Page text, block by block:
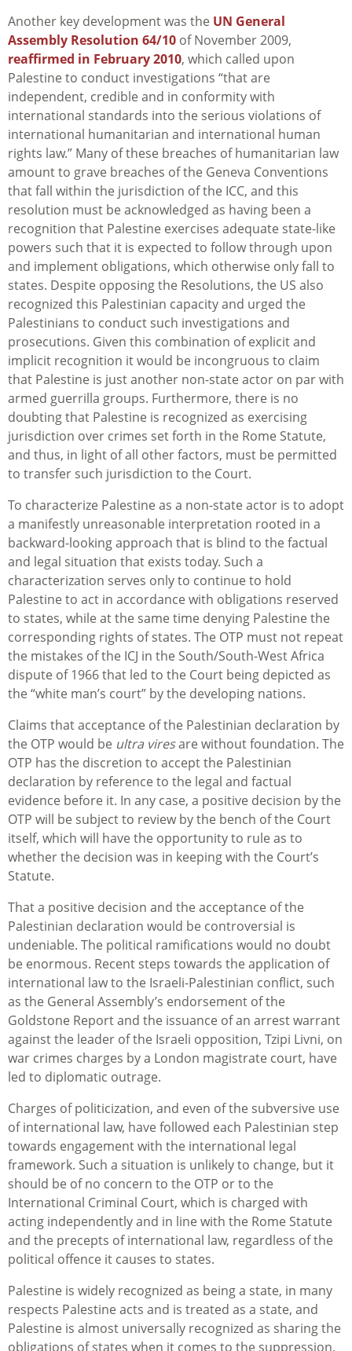
Another key development was the UN General
Assembly Resolution 64/10 of November 2009,
reaffirmed in February 2010, which called upon
Palestine to conduct investigations “that are
independent, credible and in conformity with
international standards into the serious violations of
international humanitarian and international human
rights law.” Many of these breaches of humanitarian law
amount to grave breaches of the Geneva Conventions
that fall within the jurisdiction of the ICC, and this
resolution must be acknowledged as having been a
recognition that Palestine exercises adequate state-like
powers such that it is expected to follow through upon
and implement obligations, which otherwise only fall to
states. Despite opposing the Resolutions, the US also
recognized this Palestinian capacity and urged the
Palestinians to conduct such investigations and
prosecutions. Given this combination of explicit and
implicit recognition it would be incongruous to claim
that Palestine is just another non-state actor on par with
armed guerrilla groups. Furthermore, there is no
doubting that Palestine is recognized as exercising
jurisdiction over crimes set forth in the Rome Statute,
and thus, in light of all other factors, must be permitted
to transfer such jurisdiction to the Court.
To characterize Palestine as a non-state actor is to adopt
a manifestly unreasonable interpretation rooted in a
backward-looking approach that is blind to the factual
and legal situation that exists today. Such a
characterization serves only to continue to hold
Palestine to act in accordance with obligations reserved
to states, while at the same time denying Palestine the
corresponding rights of states. The OTP must not repeat
the mistakes of the ICJ in the South/South-West Africa
dispute of 1966 that led to the Court being depicted as
the “white man’s court” by the developing nations.
Claims that acceptance of the Palestinian declaration by
the OTP would be ultra viresare without foundation. The
OTP has the discretion to accept the Palestinian
declaration by reference to the legal and factual
evidence before it. In any case, a positive decision by the
OTP will be subject to review by the bench of the Court
itself, which will have the opportunity to rule as to
whether the decision was in keeping with the Court’s
Statute.
That a positive decision and the acceptance of the
Palestinian declaration would be controversial is
undeniable. The political ramifications would no doubt
be enormous. Recent steps towards the application of
international law to the Israeli-Palestinian conflict, such
as the General Assembly’s endorsement of the
Goldstone Report and the issuance of an arrest warrant
against the leader of the Israeli opposition, Tzipi Livni, on
war crimes charges by a London magistrate court, have
led to diplomatic outrage.
Charges of politicization, and even of the subversive use
of international law, have followed each Palestinian step
towards engagement with the international legal
framework. Such a situation is unlikely to change, but it
should be of no concern to the OTP or to the
International Criminal Court, which is charged with
acting independently and in line with the Rome Statute
and the precepts of international law, regardless of the
political offence it causes to states.
Palestine is widely recognized as being a state, in many
respects Palestine acts and is treated as a state, and
Palestine is almost universally recognized as sharing the
obligations of states when it comes to the suppression,